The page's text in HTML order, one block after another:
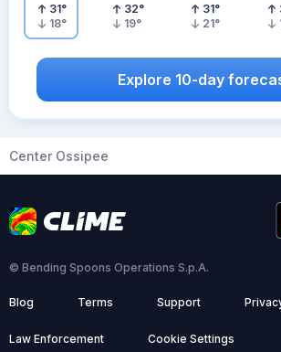
31°
18°
32°
19°
31°
21°
Explore 10-day
Center Ossipee
© Bending Spoons Operations S.p.A.
Blog Terms Support
Law Enforcement Cookie Settings